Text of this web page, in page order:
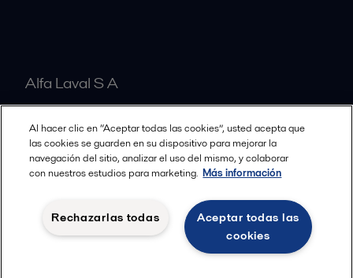
Alfa Laval S A
Nuestras oficinas
Términos y condiciones legales
Política de Privacidad
Al hacer clic en “Aceptar todas las cookies”, usted acepta que
las cookies se guarden en su dispositivo para mejorar la
navegación del sitio, analizar el uso del mismo, y colaborar
con nuestros estudios para marketing. Más información
Aceptar todas las
cookies
Rechazarlas todas